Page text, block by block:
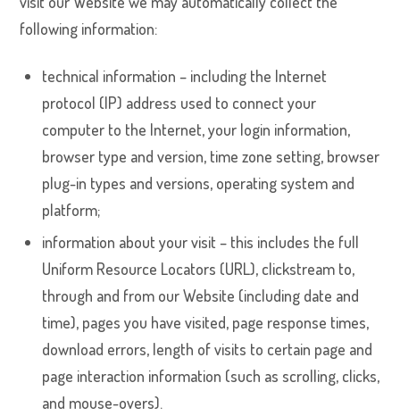
following information:
technical information – including the Internet
protocol (IP) address used to connect your
computer to the Internet, your login information,
browser type and version, time zone setting, browser
plug-in types and versions, operating system and
platform;
information about your visit – this includes the full
Uniform Resource Locators (URL), clickstream to,
through and from our Website (including date and
time), pages you have visited, page response times,
download errors, length of visits to certain page and
page interaction information (such as scrolling, clicks,
and mouse-overs).